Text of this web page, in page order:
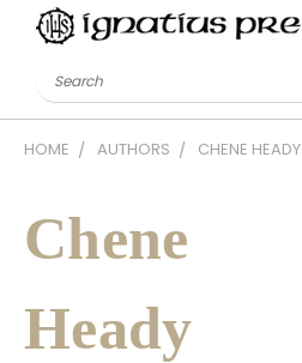
Search
HOME AUTHORS CHENE HEADY
Chene
Heady